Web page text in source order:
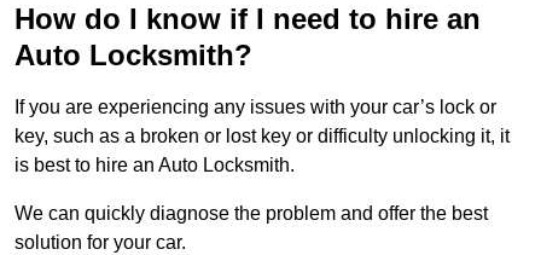
How do I know if I need to hire an
Auto Locksmith?
If you are experiencing any issues with your car’s lock or
key, such as a broken or lost key or difficulty unlocking it, it
is best to hire an Auto Locksmith.
We can quickly diagnose the problem and offer the best
solution for your car.